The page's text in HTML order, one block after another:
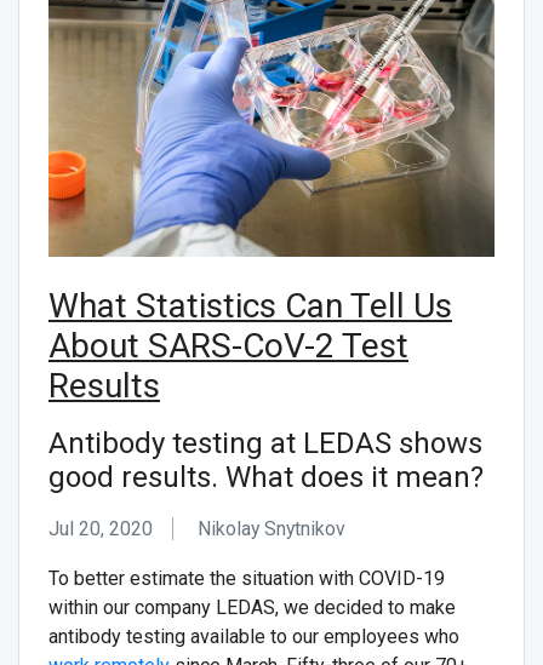
What Statistics Can Tell Us
About SARS-CoV-2 Test
Results
Antibody testing at LEDAS shows
good results. What does it mean?
Jul 20, 2020 Nikolay Snytnikov
To better estimate the situation with СOVID-19
within our company LEDAS, we decided to make
antibody testing available to our employees who